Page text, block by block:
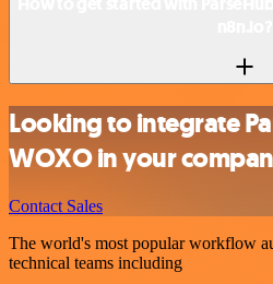
Looking to integrate
WOXO in your
Contact Sales
The world's most popular workflow
technical teams including